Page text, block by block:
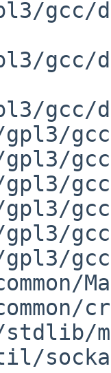
gcc/
gcc/
gpl3/
gpl3/